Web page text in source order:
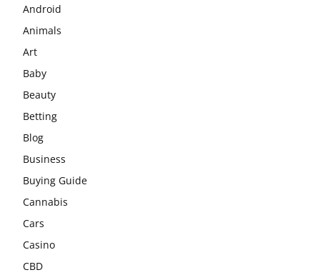
Android
Animals
Art
Baby
Beauty
Betting
Blog
Business
Buying Guide
Cannabis
Cars
Casino
CBD